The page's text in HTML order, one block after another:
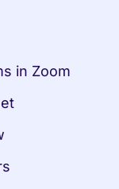
in Zoom